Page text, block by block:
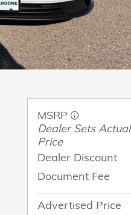
MSRP
Dealer Sets Actual
Price
Dealer Discount
Document Fee
Advertised Price